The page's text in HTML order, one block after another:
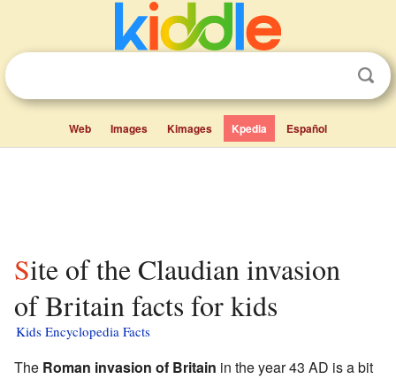
Web Images Kimages Kpedia Español
Site of the Claudian invasion
of Britain facts for kids
Kids Encyclopedia Facts
The Roman invasion of Britain in the year 43 AD is a bit